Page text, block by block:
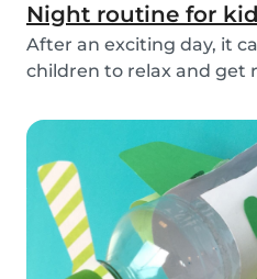
Night routine for
After an exciting day, it
children to relax and get
easier and to bring
everyday life, we have